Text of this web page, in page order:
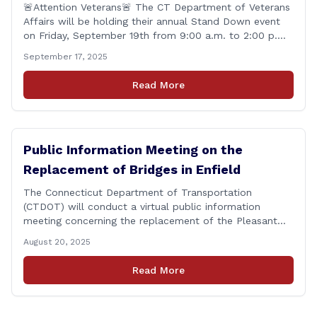
🚨Attention Veterans🚨 The CT Department of Veterans
Affairs will be holding their annual Stand Down event
on Friday, September 19th from 9:00 a.m. to 2:00 p.m.
Active Duty, National Guard and Reserve military
personnel, and their immediate families, assistance with
applying for benefits, medical screenings and similar
September 17, 2025
Read More
Public Information Meeting on the
Replacement of Bridges in Enfield
The Connecticut Department of Transportation
(CTDOT) will conduct a virtual public information
meeting concerning the replacement of the Pleasant
November 6, at 6:00 p.m. The public information
meeting is being held to provide the public and local
community the opportunity to offer comments or ask
August 20, 2025
Read More